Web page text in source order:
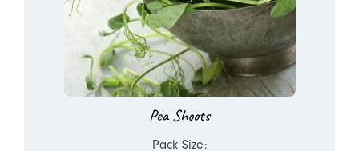
Pea Shoots
Pack Size: